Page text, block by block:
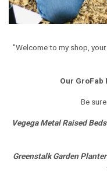
"Welcome to my shop,
Our GroFab
Be
Vegega Metal Raised Beds
Greenstalk Garden